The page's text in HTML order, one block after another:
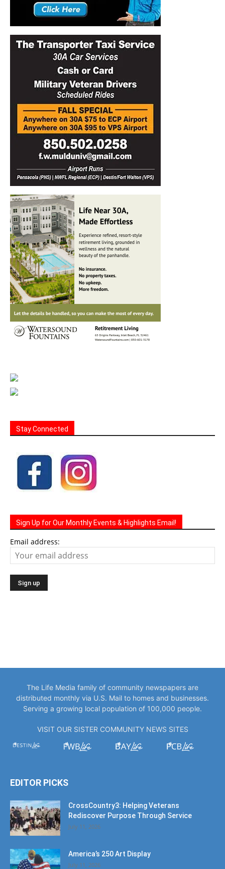
Stay Connected
Sign Up for Our Monthly Events & Highlights Email!
Email address:
The Life Media family of community newspapers are
distributed monthly via U.S. Mail to homes and businesses.
Serving a growing local population of 100,000 people.
VISIT OUR SISTER COMMUNITY NEWS SITES
EDITOR PICKS
CrossCountry3: Helping Veterans
Rediscover Purpose Through Service
July 11, 2026
America’s 250 Art Display
July 11, 2026